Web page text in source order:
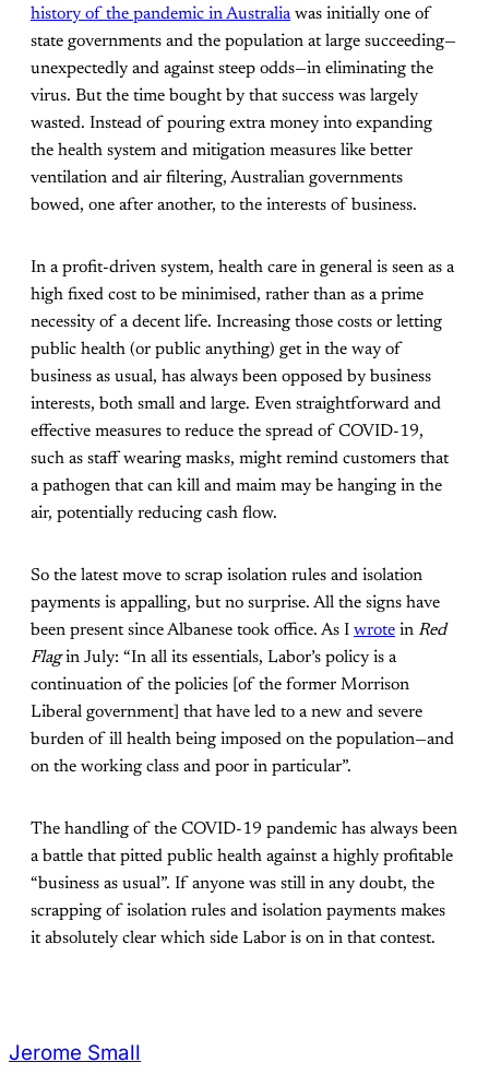
history of the pandemic in Australiawas initially one of
state governments and the population at large succeeding—
unexpectedly and against steep odds—in eliminating the
virus. But the time bought by that success was largely
wasted. Instead of pouring extra money into expanding
the health system and mitigation measures like better
ventilation and air filtering, Australian governments
bowed, one after another, to the interests of business.
In a profit-driven system, health care in general is seen as a
high fixed cost to be minimised, rather than as a prime
necessity of a decent life. Increasing those costs or letting
public health (or public anything) get in the way of
business as usual, has always been opposed by business
interests, both small and large. Even straightforward and
effective measures to reduce the spread of COVID-19,
such as staff wearing masks, might remind customers that
a pathogen that can kill and maim may be hanging in the
air, potentially reducing cash flow.
So the latest move to scrap isolation rules and isolation
payments is appalling, but no surprise. All the signs have
been present since Albanese took office. As I wrote in Red
Flagin July: “In all its essentials, Labor’s policy is a
continuation of the policies [of the former Morrison
Liberal government] that have led to a new and severe
burden of ill health being imposed on the population—and
on the working class and poor in particular”.
The handling of the COVID-19 pandemic has always been
a battle that pitted public health against a highly profitable
“business as usual”. If anyone was still in any doubt, the
scrapping of isolation rules and isolation payments makes
it absolutely clear which side Labor is on in that contest.
Jerome Small